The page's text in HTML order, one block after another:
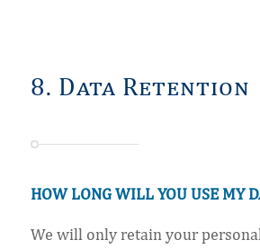
8. Data Retention
HOW LONG WILL YOU USE MY
We will only retain your